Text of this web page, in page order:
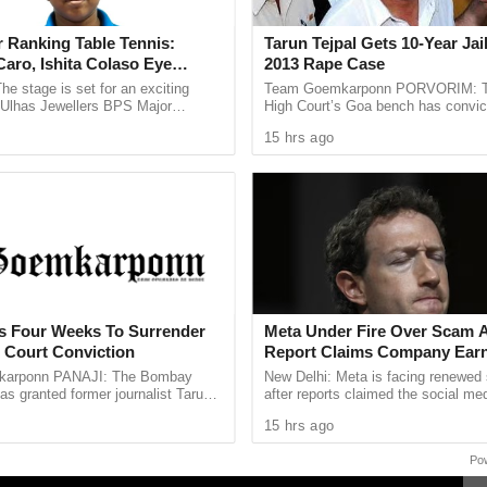
the children,” said D’Costa.
the management thanked D’Costa for teaching
providing basic knowledge about bakery
fortunes.
Ranking Table Tennis:
Ishita Colaso Eye
As Finals Lineup
stage is set for an exciting
Jewellers BPS Major
and Ishita Colaso ...
Four Weeks To Surrender
Conviction
PANAJI: The Bombay
granted former journalist Tarun
rape case ...
Tarun Tejpal Gets 10-Year
2013 Rape Case
Team Goemkarponn PORVORIM:
High Court’s Goa bench has
rape case and sentenced ...
15 hrs ago
Meta Under Fire Over Scam
Report Claims Company
Billion Annually From
Promotions
New Delhi: Meta is facing renewed
after reports claimed the social
revenue from scam related ...
15 hrs ago